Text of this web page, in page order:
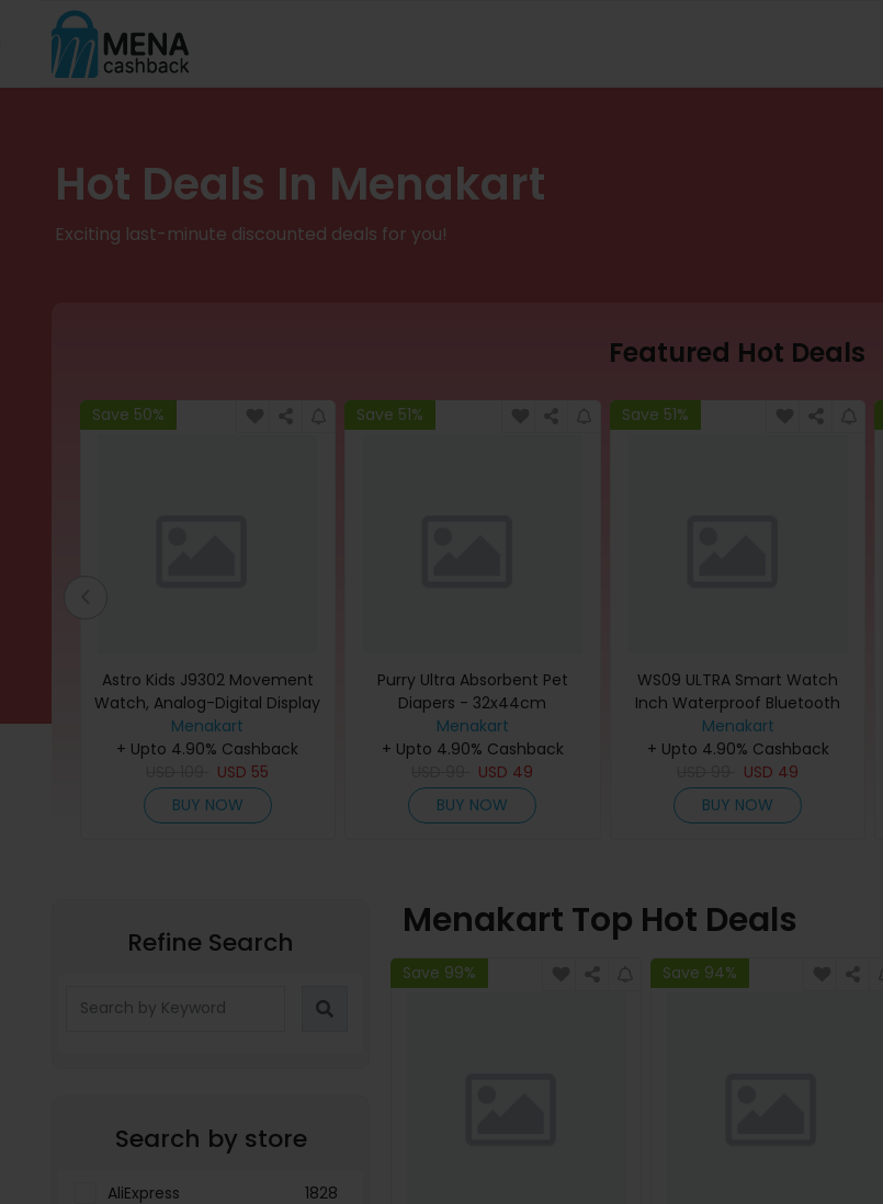
Hot Deals In Menakart
Exciting last-minute discounted deals for you!
Featured Hot Deals
Save 50%
Astro Kids J9302 Movement
Watch, Analog-Digital Display
and Polyurethane Strap -
A23818-PPGP, Green
Menakart
+ Upto 4.90% Cashback
USD 55
BUY NOW
Save 51%
Purry Ultra Absorbent Pet
Diapers - 32x44cm
Menakart
+ Upto 4.90% Cashback
USD 49
BUY NOW
Save 51%
WS09 ULTRA Smart Watch
Inch Waterproof Bluetooth
Sport Watch
Menakart
+ Upto 4.90% Cashback
USD 49
BUY NOW
Refine Search
Search by store
AliExpress
1828
Menakart Top Hot Deals
Save 99% Save 94%